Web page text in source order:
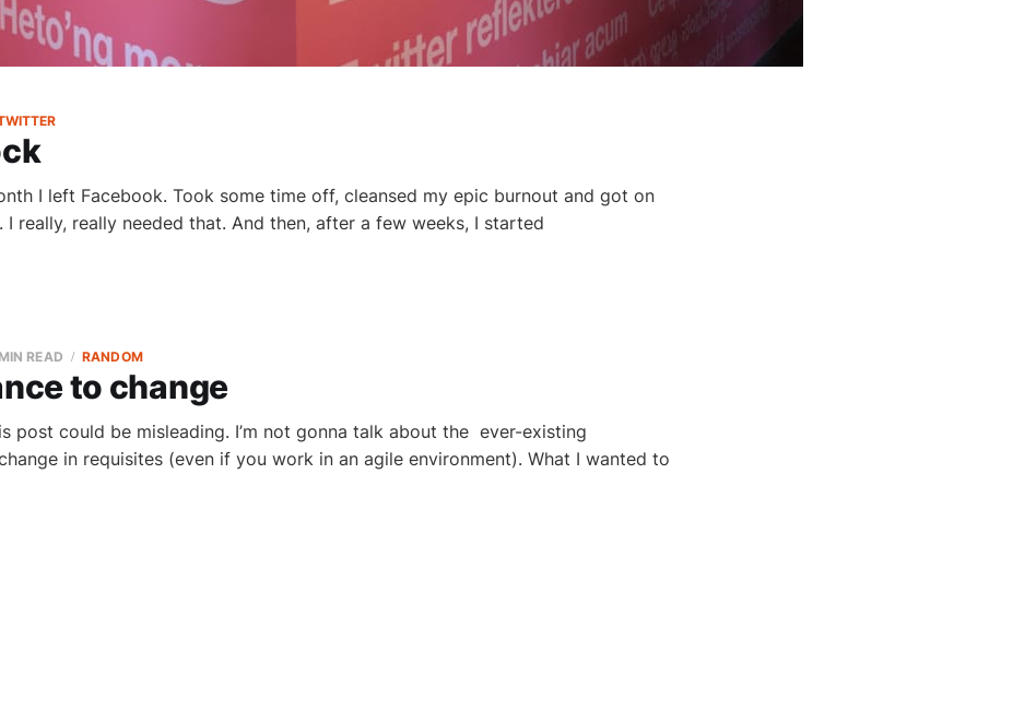
I left Facebook. Took some time off, cleansed my epic burnout and got on
I really, really needed that. And then, after a few weeks, I started
to change
READ RANDOM
post could be misleading. I’m not gonna talk about the ever-existing
in requisites (even if you work in an agile environment). What I wanted to